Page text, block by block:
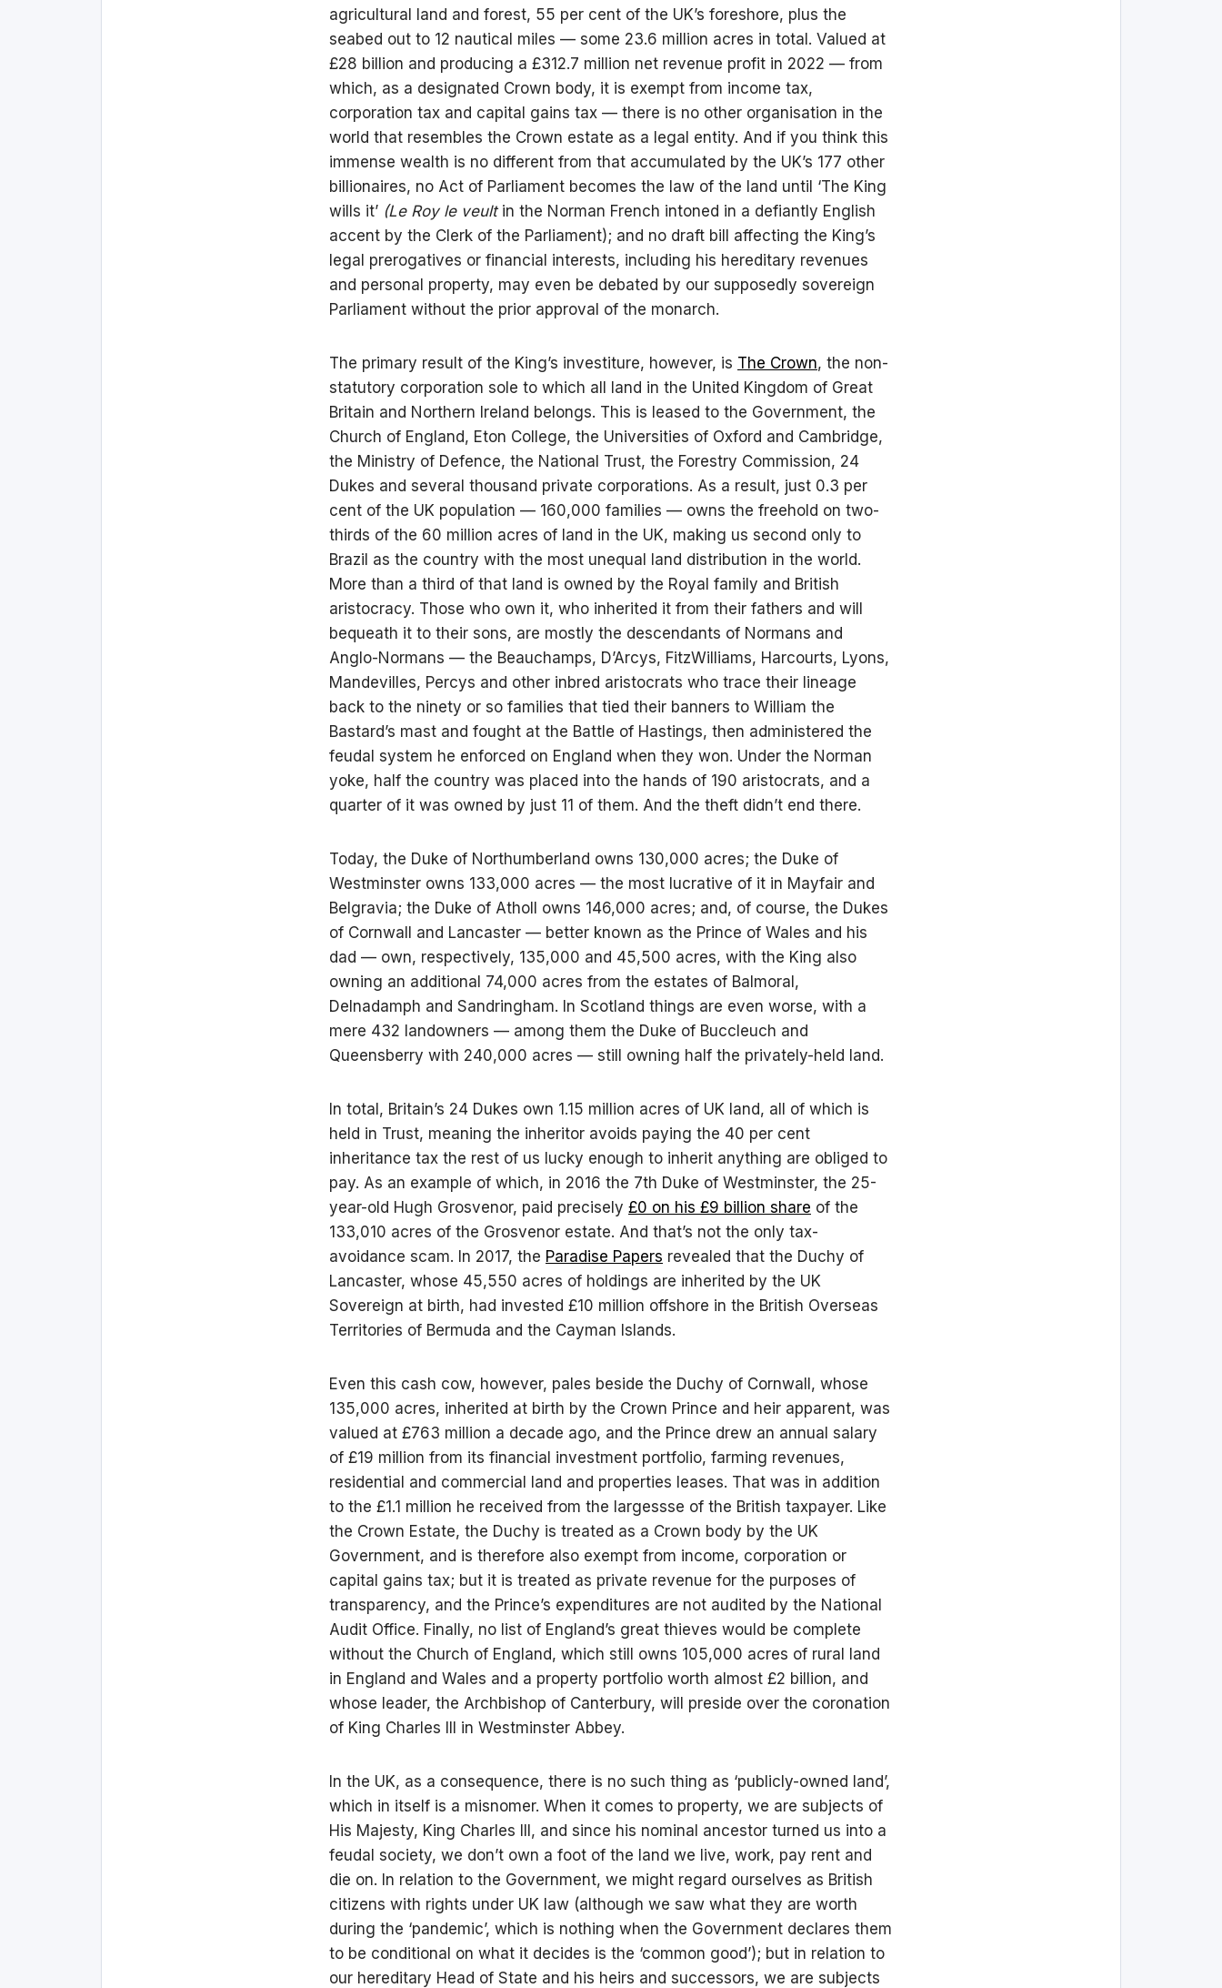
agricultural land and forest, 55 per cent of the UK’s foreshore, plus the
seabed out to 12 nautical miles — some 23.6 million acres in total. Valued at
£28 billion and producing a £312.7 million net revenue profit in 2022 — from
which, as a designated Crown body, it is exempt from income tax,
corporation tax and capital gains tax — there is no other organisation in the
world that resembles the Crown estate as a legal entity. And if you think this
immense wealth is no different from that accumulated by the UK’s 177 other
billionaires, no Act of Parliament becomes the law of the land until ‘The King
wills it’ (Le Roy le veultin the Norman French intoned in a defiantly English
accent by the Clerk of the Parliament); and no draft bill affecting the King’s
legal prerogatives or financial interests, including his hereditary revenues
and personal property, may even be debated by our supposedly sovereign
Parliament without the prior approval of the monarch.
The primary result of the King’s investiture, however, is The Crown, the non-
statutory corporation sole to which all land in the United Kingdom of Great
Britain and Northern Ireland belongs. This is leased to the Government, the
Church of England, Eton College, the Universities of Oxford and Cambridge,
the Ministry of Defence, the National Trust, the Forestry Commission, 24
Dukes and several thousand private corporations. As a result, just 0.3 per
cent of the UK population — 160,000 families — owns the freehold on two-
thirds of the 60 million acres of land in the UK, making us second only to
Brazil as the country with the most unequal land distribution in the world.
More than a third of that land is owned by the Royal family and British
aristocracy. Those who own it, who inherited it from their fathers and will
bequeath it to their sons, are mostly the descendants of Normans and
Anglo-Normans — the Beauchamps, D’Arcys, FitzWilliams, Harcourts, Lyons,
Mandevilles, Percys and other inbred aristocrats who trace their lineage
back to the ninety or so families that tied their banners to William the
Bastard’s mast and fought at the Battle of Hastings, then administered the
feudal system he enforced on England when they won. Under the Norman
yoke, half the country was placed into the hands of 190 aristocrats, and a
quarter of it was owned by just 11 of them. And the theft didn’t end there.
Today, the Duke of Northumberland owns 130,000 acres; the Duke of
Westminster owns 133,000 acres — the most lucrative of it in Mayfair and
Belgravia; the Duke of Atholl owns 146,000 acres; and, of course, the Dukes
of Cornwall and Lancaster — better known as the Prince of Wales and his
dad — own, respectively, 135,000 and 45,500 acres, with the King also
owning an additional 74,000 acres from the estates of Balmoral,
Delnadamph and Sandringham. In Scotland things are even worse, with a
mere 432 landowners — among them the Duke of Buccleuch and
Queensberry with 240,000 acres — still owning half the privately-held land.
In total, Britain’s 24 Dukes own 1.15 million acres of UK land, all of which is
held in Trust, meaning the inheritor avoids paying the 40 per cent
inheritance tax the rest of us lucky enough to inherit anything are obliged to
pay. As an example of which, in 2016 the 7th Duke of Westminster, the 25-
year-old Hugh Grosvenor, paid precisely £0 on his £9 billion share of the
133,010 acres of the Grosvenor estate. And that’s not the only tax-
avoidance scam. In 2017, the Paradise Papers revealed that the Duchy of
Lancaster, whose 45,550 acres of holdings are inherited by the UK
Sovereign at birth, had invested £10 million offshore in the British Overseas
Territories of Bermuda and the Cayman Islands.
Even this cash cow, however, pales beside the Duchy of Cornwall, whose
135,000 acres, inherited at birth by the Crown Prince and heir apparent, was
valued at £763 million a decade ago, and the Prince drew an annual salary
of £19 million from its financial investment portfolio, farming revenues,
residential and commercial land and properties leases. That was in addition
to the £1.1 million he received from the largessse of the British taxpayer. Like
the Crown Estate, the Duchy is treated as a Crown body by the UK
Government, and is therefore also exempt from income, corporation or
capital gains tax; but it is treated as private revenue for the purposes of
transparency, and the Prince’s expenditures are not audited by the National
Audit Office. Finally, no list of England’s great thieves would be complete
without the Church of England, which still owns 105,000 acres of rural land
in England and Wales and a property portfolio worth almost £2 billion, and
whose leader, the Archbishop of Canterbury, will preside over the coronation
of King Charles III in Westminster Abbey.
In the UK, as a consequence, there is no such thing as ‘publicly-owned land’,
which in itself is a misnomer. When it comes to property, we are subjects of
His Majesty, King Charles III, and since his nominal ancestor turned us into a
feudal society, we don’t own a foot of the land we live, work, pay rent and
die on. In relation to the Government, we might regard ourselves as British
citizens with rights under UK law (although we saw what they are worth
during the ‘pandemic’, which is nothing when the Government declares them
to be conditional on what it decides is the ‘common good’); but in relation to
our hereditary Head of State and his heirs and successors, we are subjects